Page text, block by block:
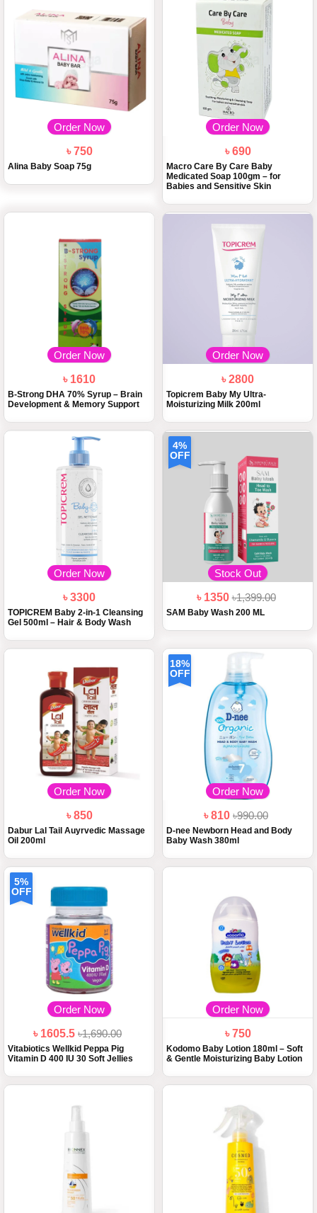
Order Now
৳ 750
Alina Baby Soap 75g
Order Now
৳ 690
Macro Care By Care Baby
Medicated Soap 100gm – for
Babies and Sensitive Skin
Order Now
৳ 1610
B-Strong DHA 70% Syrup – Brain
Development & Memory Support
Order Now
৳ 2800
Topicrem Baby My Ultra-
Moisturizing Milk 200ml
Order Now
৳ 3300
TOPICREM Baby 2-in-1 Cleansing
Gel 500ml – Hair & Body Wash
4%
OFF
Stock Out
৳ 1350৳1,399.00
SAM Baby Wash 200 ML
Order Now
৳ 850
Dabur Lal Tail Auyrvedic Massage
Oil 200ml
18%
OFF
Order Now
৳ 810 ৳990.00
D-nee Newborn Head and Body
Baby Wash 380ml
5%
OFF
Order Now
৳ 1605.5 ৳1,690.00
Vitabiotics Wellkid Peppa Pig
Vitamin D 400 IU 30 Soft Jellies
Order Now
৳ 750
Kodomo Baby Lotion 180ml – Soft
& Gentle Moisturizing Baby Lotion